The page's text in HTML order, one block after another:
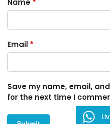
Name *
Email *
Save my name, email,
for the next time I